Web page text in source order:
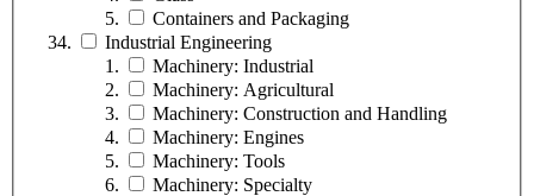
Containers and Packaging
Industrial Engineering
Machinery: Industrial
Machinery: Agricultural
Machinery: Construction and Handling
Machinery: Engines
Machinery: Tools
Machinery: Specialty